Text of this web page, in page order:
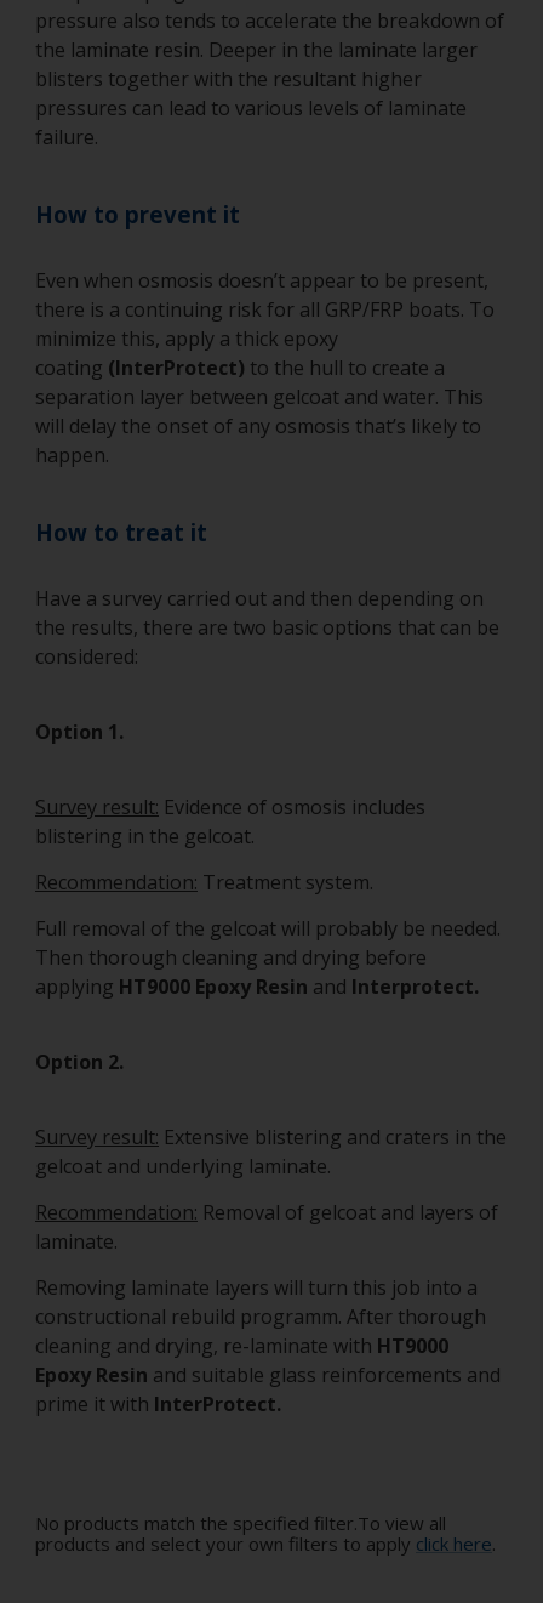
pressure also tends to accelerate the breakdown of
the laminate resin. Deeper in the laminate larger
blisters together with the resultant higher
pressures can lead to various levels of laminate
failure.
How to prevent it
Even when osmosis doesn’t appear to be present,
there is a continuing risk for all GRP/FRP boats. To
minimize this, apply a thick epoxy
coating (InterProtect) to the hull to create a
separation layer between gelcoat and water. This
will delay the onset of any osmosis that’s likely to
happen.
How to treat it
Have a survey carried out and then depending on
the results, there are two basic options that can be
considered:
Option 1.
Survey result: Evidence of osmosis includes
blistering in the gelcoat.
Recommendation: Treatment system.
Full removal of the gelcoat will probably be needed.
Then thorough cleaning and drying before
applying HT9000 Epoxy Resin and Interprotect.
Option 2.
Survey result: Extensive blistering and craters in the
gelcoat and underlying laminate.
Recommendation: Removal of gelcoat and layers of
laminate.
Removing laminate layers will turn this job into a
constructional rebuild programm. After thorough
cleaning and drying, re-laminate with HT9000
Epoxy Resin and suitable glass reinforcements and
prime it with InterProtect.
No products match the specified filter.To view all
products and select your own filters to apply click here.